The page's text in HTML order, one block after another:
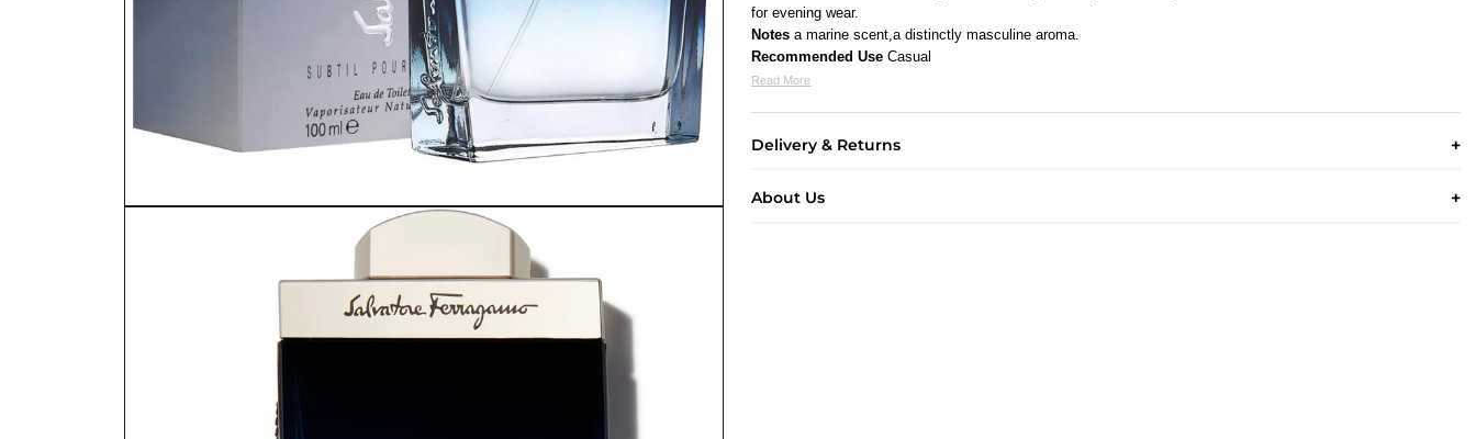
for evening wear.
Notes a marine scent,a distinctly masculine aroma.
Recommended Use Casual
Read More
Delivery & Returns
About Us